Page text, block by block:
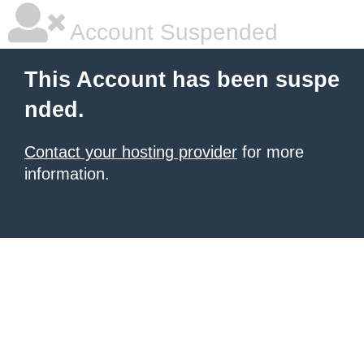
Account Suspended
This Account has been suspe
nded.
Contact your hosting provider for more
information.